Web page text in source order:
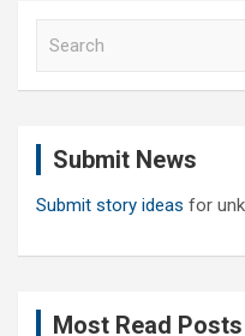
Submit News
Submit story ideas for
Most Read Posts